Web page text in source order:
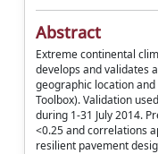
Abstract
Extreme continental
develops and validates
geographic location
Toolbox). Validation
during 1-31 July 2014.
<0.25 and correlations
resilient pavement